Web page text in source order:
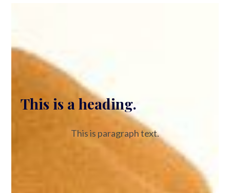
This is a heading.
This is paragraph text.